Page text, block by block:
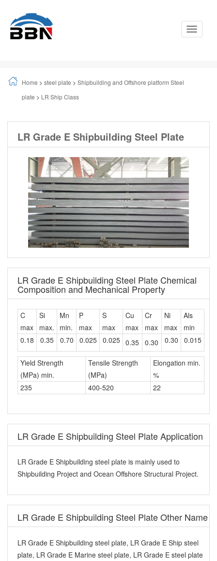
Toggle
Home > steel plate > Shipbuilding and Offshore platform Steel
plate > LR Ship Class
LR Grade E Shipbuilding Steel Plate
LR Grade E Shipbuilding Steel Plate Chemical
Composition and Mechanical Property
C
max
Si
max.
Mn
min.
P
max
S
max
Cu
max
Cr
max
Ni
max
Als
min
0.18
0.35 0.70 0.025 0.025 0.35 0.30 0.30 0.015
Yield Strength
(MPa) min.
Tensile Strength
(MPa)
Elongation min.
%
235
400-520 22
LR Grade E Shipbuilding Steel Plate Application
LR Grade E Shipbuilding steel plate is mainly used to
Shipbuilding Project and Ocean Offshore Structural Project.
LR Grade E Shipbuilding Steel Plate Other Name
LR Grade E Shipbuilding steel plate, LR Grade E Ship steel
plate, LR Grade E Marine steel plate, LR Grade E steel plate